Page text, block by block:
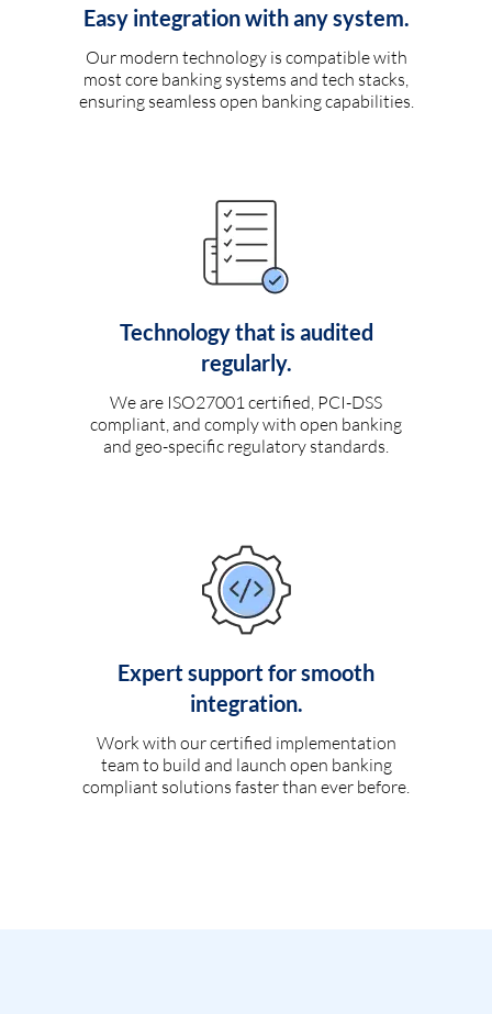
Easy integration with any system.
Our modern technology is compatible with
most core banking systems and tech stacks,
ensuring seamless open banking capabilities.
Technology that is audited
regularly.
We are ISO27001 certified, PCI-DSS
compliant, and comply with open banking
and geo-specific regulatory standards.
Expert support for smooth
integration.
Work with our certified implementation
team to build and launch open banking
compliant solutions faster than ever before.